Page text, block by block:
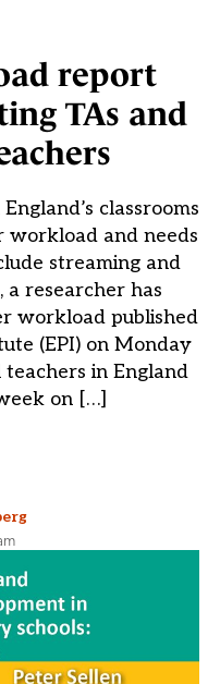
report
TAs and
classrooms
workload and needs
streaming and
a researcher has
workload published
(EPI) on Monday
in England
on […]